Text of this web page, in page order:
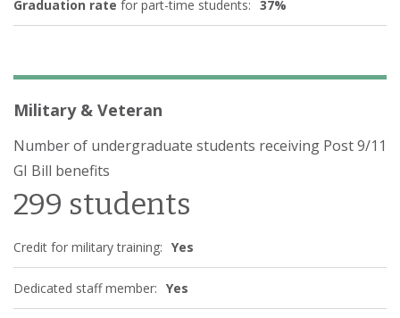
Graduation rate for part-time students: 37%
Military & Veteran
Number of undergraduate students receiving Post 9/11
GI Bill benefits
299 students
Credit for military training: Yes
Dedicated staff member: Yes